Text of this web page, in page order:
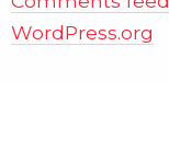
WordPress.org